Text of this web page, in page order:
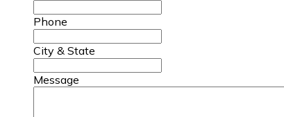
Phone
City & State
Message